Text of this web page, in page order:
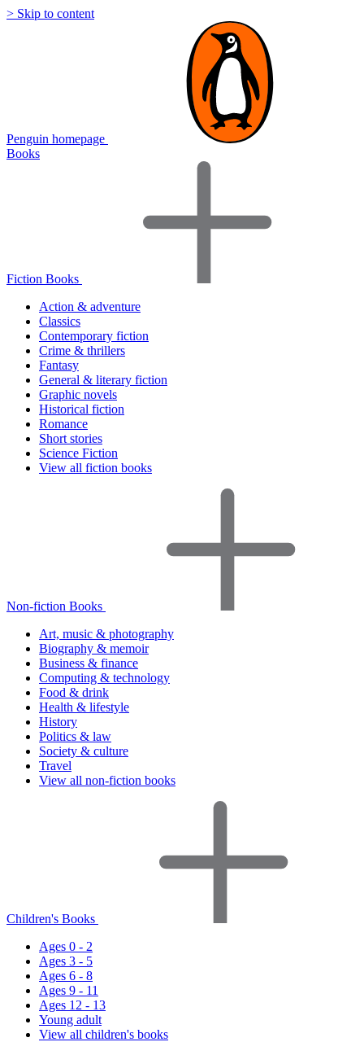
> Skip to content
Penguin homepage
Books
Fiction Books
Action & adventure
Classics
Contemporary fiction
Crime & thrillers
Fantasy
General & literary fiction
Graphic novels
Historical fiction
Romance
Short stories
Science Fiction
View all fiction books
Non-fiction Books
Art, music & photography
Biography & memoir
Business & finance
Computing & technology
Food & drink
Health & lifestyle
History
Politics & law
Society & culture
Travel
View all non-fiction books
Children's Books
Ages 0 - 2
Ages 3 - 5
Ages 6 - 8
Ages 9 - 11
Ages 12 - 13
Young adult
View all children's books